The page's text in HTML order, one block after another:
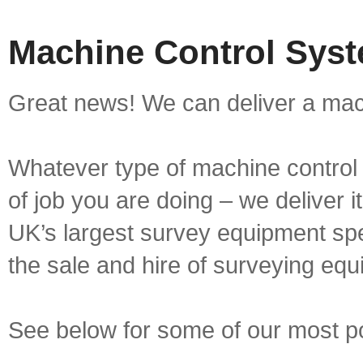
Machine Control
Great news! We can deliver a
Whatever type of machine
of job you are doing – we deliver
UK’s largest survey equipment
the sale and hire of surveying
See below for some of our most